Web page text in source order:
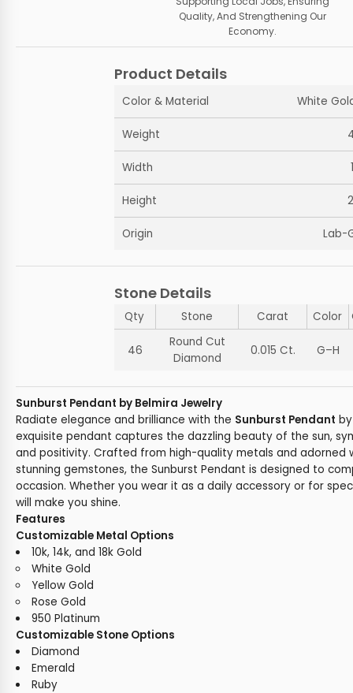
Quality, And Strengthening Our
Economy.
Product Details
Color & Material White
Weight
Width
Height
Origin Lab-
Stone Details
Qty Stone Carat Color
46
Round Cut
Diamond
0.015 Ct. G–H
Sunburst Pendant by Belmira Jewelry
Radiate elegance and brilliance with the Sunburst Pendant
exquisite pendant captures the dazzling beauty of the sun,
and positivity. Crafted from high-quality metals and adorned
stunning gemstones, the Sunburst Pendant is designed to
occasion. Whether you wear it as a daily accessory or for
will make you shine.
Features
Customizable Metal Options
10k, 14k, and 18k Gold
White Gold
Yellow Gold
Rose Gold
950 Platinum
Customizable Stone Options
Diamond
Emerald
Ruby